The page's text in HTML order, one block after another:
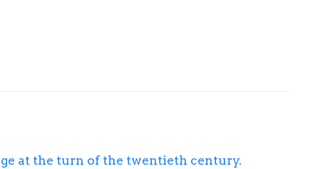
at the turn of the twentieth century.